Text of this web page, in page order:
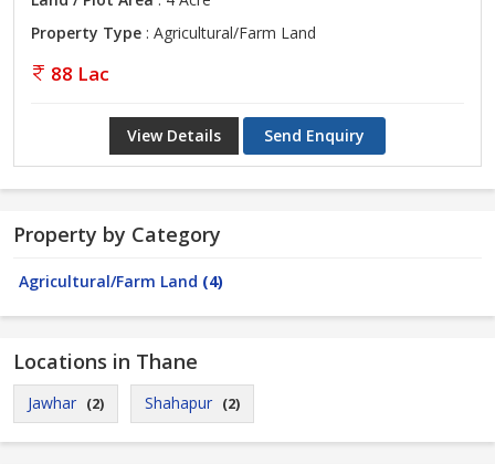
Property Type : Agricultural/Farm Land
88 Lac
View Details Send Enquiry
Property by Category
Agricultural/Farm Land (4)
Locations in Thane
Jawhar (2) Shahapur (2)